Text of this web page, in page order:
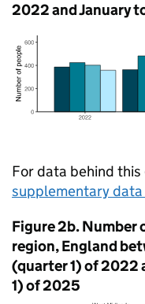
2022 and January
For data behind this
supplementary
Figure 2b. Number
region, England
(quarter 1) of 2022
1) of 2025